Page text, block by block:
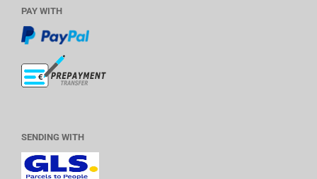
PAY WITH
SENDING WITH